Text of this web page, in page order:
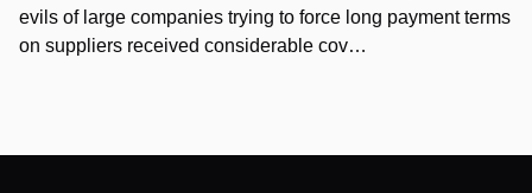
evils of large companies trying to force long payment terms
on suppliers received considerable cov…